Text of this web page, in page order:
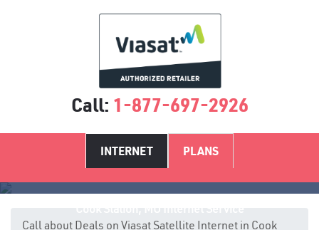
Call: 1-877-697-2926
INTERNET PLANS
Call about Deals on Viasat Satellite Internet in Cook